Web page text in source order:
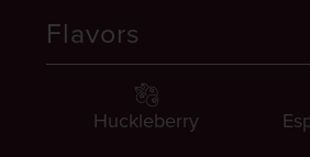
Flavors
Huckleberry